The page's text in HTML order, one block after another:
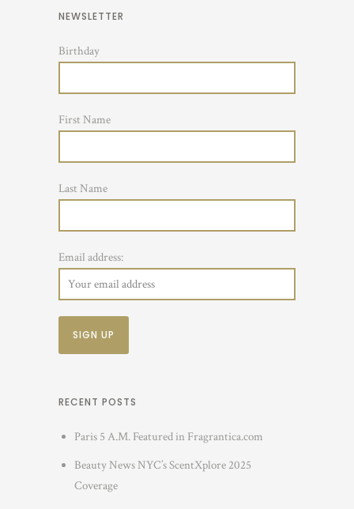
NEWSLETTER
Birthday
First Name
Last Name
Email address:
RECENT POSTS
Paris 5 A.M. Featured in Fragrantica.com
Beauty News NYC’s ScentXplore 2025
Coverage